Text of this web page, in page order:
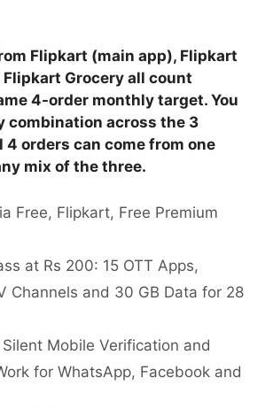
Flipkart (main app), Flipkart
Grocery all count
4-order monthly target. You
combination across the 3
orders can come from one
mix of the three.
Free, Flipkart, Free Premium
at Rs 200: 15 OTT Apps,
Channels and 30 GB Data for 28
Mobile Verification and
for WhatsApp, Facebook and